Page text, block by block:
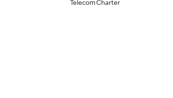
Telecom Charter